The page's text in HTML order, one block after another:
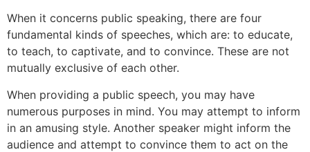
When it concerns public speaking, there are four
fundamental kinds of speeches, which are: to educate,
to teach, to captivate, and to convince. These are not
mutually exclusive of each other.
When providing a public speech, you may have
numerous purposes in mind. You may attempt to inform
in an amusing style. Another speaker might inform the
audience and attempt to convince them to act on the